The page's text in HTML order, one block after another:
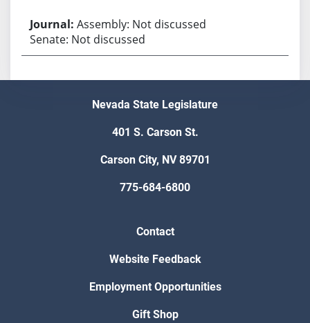
Assembly: Not discussed
Senate: Not discussed
Nevada State Legislature
401 S. Carson St.
Carson City, NV 89701
775-684-6800
Contact
Website Feedback
Employment Opportunities
Gift Shop